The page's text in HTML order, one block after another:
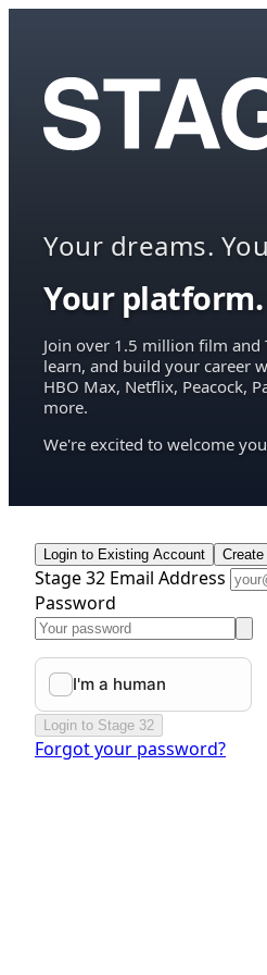
Your dreams.
Your platform.
Join over 1.5 million film and
learn, and build your career
HBO Max, Netflix, Peacock,
more.
We're excited to welcome
Login to Existing Account
Stage 32 Email Address
Password
Login to Stage 32
Forgot your password?